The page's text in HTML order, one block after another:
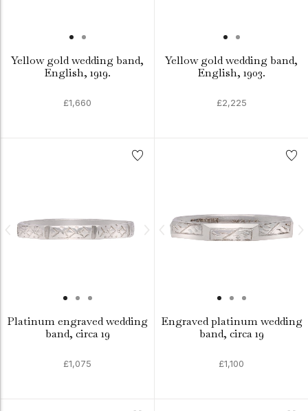
Yellow gold wedding band,
English, 1919.
£1,660
Yellow gold wedding band,
English, 1903.
£2,225
Platinum engraved wedding
band, circa 19
£1,075
Engraved platinum wedding
band, circa 19
£1,100